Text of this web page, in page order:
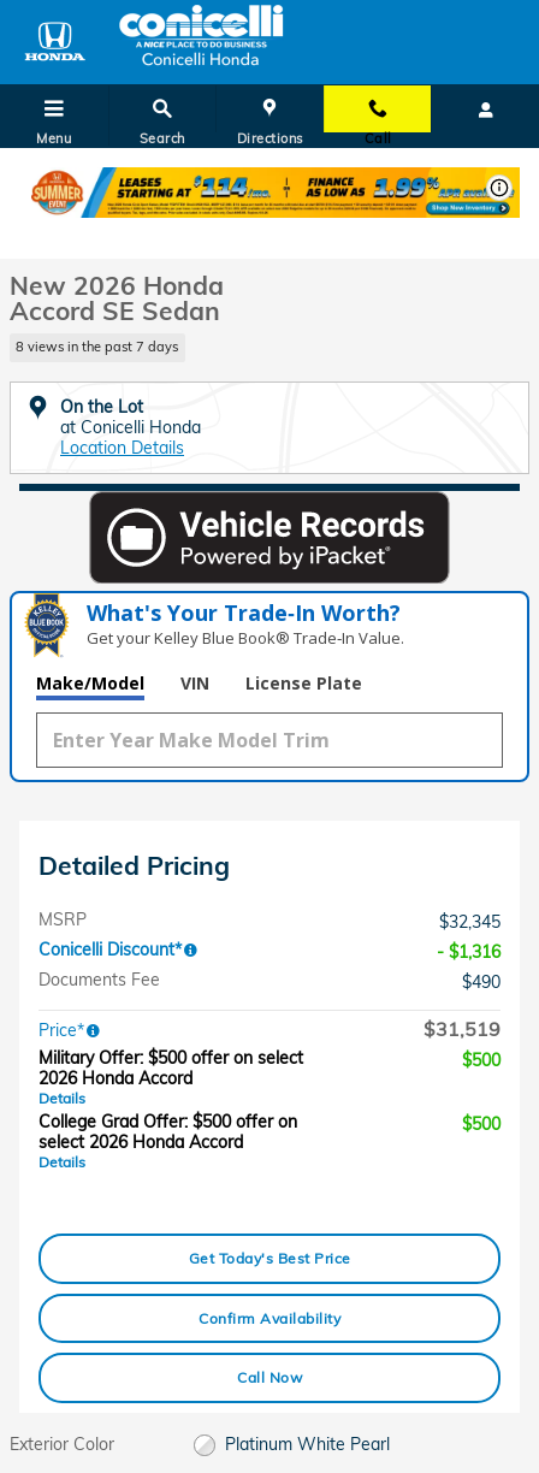
Skip to main content
Menu Search Directions Call
New 2026 Honda Accord SE Sedan Photo 1 of 29
New 2026 Honda
Accord SE Sedan
8 views in the past 7 days
On the Lot
at Conicelli Honda
Location Details
What's Your Trade‑In Worth?
Get your Kelley Blue Book® Trade‑In Value.
Make/Model VIN License Plate
Detailed Pricing
MSRP
$32,345
Conicelli Discount*
- $1,316
Documents Fee
$490
Price* $31,519
Military Offer: $500 offer on select
2026 Honda Accord
Details
$500
College Grad Offer: $500 offer on
select 2026 Honda Accord
Details
$500
Get Today's Best Price
Confirm Availability
Call Now
Exterior Color
Platinum White Pearl